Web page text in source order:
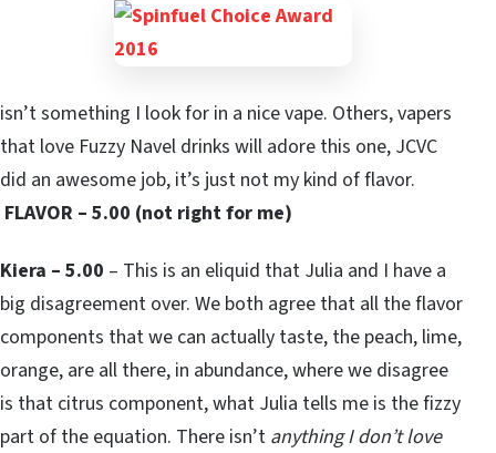
isn’t something I look for in a nice vape. Others, vapers
that love Fuzzy Navel drinks will adore this one, JCVC
did an awesome job, it’s just not my kind of flavor.
FLAVOR – 5.00 (not right for me)
Kiera – 5.00 – This is an eliquid that Julia and I have a
big disagreement over. We both agree that all the flavor
components that we can actually taste, the peach, lime,
orange, are all there, in abundance, where we disagree
is that citrus component, what Julia tells me is the fizzy
part of the equation. There isn’t anything I don’t love